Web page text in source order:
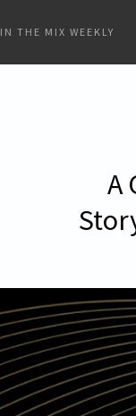
IN THE MIX WEEKLY
A